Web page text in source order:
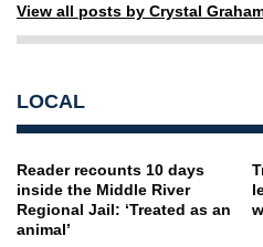
View all posts by Crystal
LOCAL
Reader recounts 10 days
inside the Middle River
Regional Jail: ‘Treated as an
animal’